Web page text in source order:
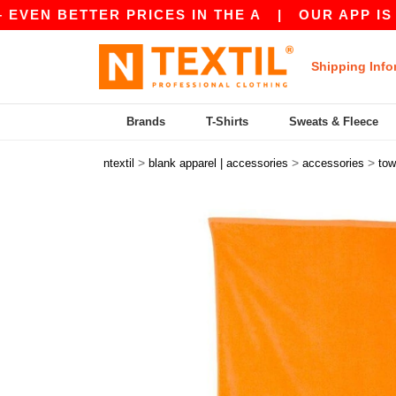
PRICES IN THE A| OUR APP IS LIVE!
Shipping
Brands T-Shirts Sweats & Fleece
ntextil > blank apparel | accessories > accessories >